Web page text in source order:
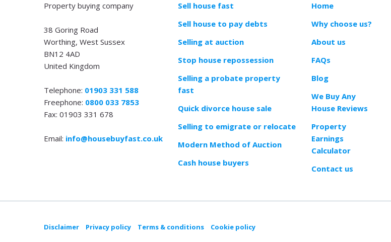
Property buying company
38 Goring Road
Worthing, West Sussex
BN12 4AD
United Kingdom
Telephone: 01903 331 588
Freephone: 0800 033 7853
Fax: 01903 331 678
Email: info@housebuyfast.co.uk
Sell house fast
Sell house to pay debts
Selling at auction
Stop house repossession
Selling a probate property
fast
Quick divorce house sale
Selling to emigrate or relocate
Modern Method of Auction
Cash house buyers
Home
Why choose us?
About us
FAQs
Blog
We Buy Any
House Reviews
Property
Earnings
Calculator
Contact us
Disclaimer Privacy policy Terms & conditions Cookie policy